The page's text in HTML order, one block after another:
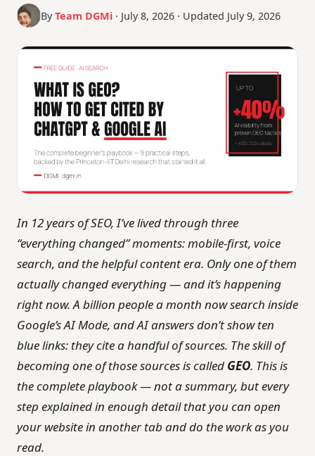
ByTeam DGMi · July 8, 2026 · Updated July 9, 2026
In 12 years of SEO, I’ve lived through three
“everything changed” moments: mobile-first, voice
search, and the helpful content era. Only one of them
actually changed everything — and it’s happening
right now. A billion people a month now search inside
Google’s AI Mode, and AI answers don’t show ten
blue links: they cite a handful of sources. The skill of
becoming one of those sources is called GEO. This is
the complete playbook — not a summary, but every
step explained in enough detail that you can open
your website in another tab and do the work as you
read.